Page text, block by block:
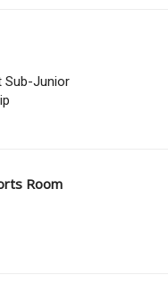
Sub-Junior
Room